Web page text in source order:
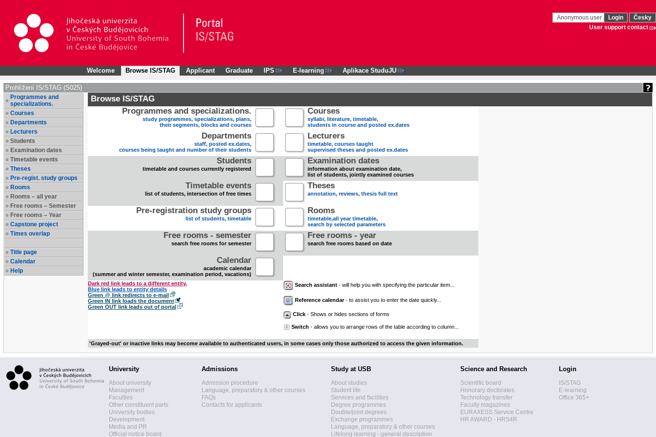
Anonymous user Login
Česky
User support contact
Welcome Browse IS/STAG Applicant Graduate IPS E-learning Aplikace StuduJU
Prohlížení IS/STAG (S025)
Programmes and
specializations.
Courses
Departments
Lecturers
Students
Examination dates
Timetable events
Theses
Pre-regist. study groups
Rooms
Rooms – all year
Free rooms – Semester
Free rooms – Year
Capstone project
Times overlap
Title page
Calendar
Help
Browse IS/STAG
Programmes and specializations.
study programmes, specializations, plans,
their segments, blocks and courses
Courses
syllabi, literature, timetable,
students in course and posted ex.dates
Departments
staff, posted ex.dates,
courses being taught and number of their students
Lecturers
timetable, courses taught
supervised theses and posted ex.dates
Students
timetable and courses currently registered
Examination dates
information about examination date,
list of students, jointly examined courses
Timetable events
list of students, intersection of free times
Theses
annotation, reviews, thesis full text
Pre-registration study groups
list of students, timetable
Rooms
timetable,all year timetable,
search by selected parameters
Free rooms - semester
search free rooms for semester
Free rooms - year
search free rooms based on date
Calendar
academic calendar
(summer and winter semester, examination period, vacations)
Dark red link leads to a different entity.
Blue link leads to entity details
Green @ link redirects to e-mail
Green IN link loads the document
Green OUT link leads out of portal
Search assistant - will help you with specifying the particular item...
Reference calendar- to assist you to enter the date quickly...
Click - Shows or hides sections of forms
Switch - allows you to arrange rows of the table according to column...
'Grayed-out' or inactive links may become available to authenticated users, in some cases only those authorized to access the given information.
University
About university
Management
Faculties
Other constituent parts
University bodies
Development
Media and PR
Official notice board
Admissions
Admission procedure
Language, preparatory & other courses
FAQs
Contacts for applicants
Study at USB
About studies
Student life
Services and facilities
Degree programmes
Double/joint degrees
Exchange programmes
Language, preparatory & other courses
Lifelong learning - general description
Science and Research
Scientific board
Honorary doctorates
Technology transfer
Faculty magazines
EURAXESS Service Centre
HR AWARD - HRS4R
Login
IS/STAG
E-learning
Office 365+